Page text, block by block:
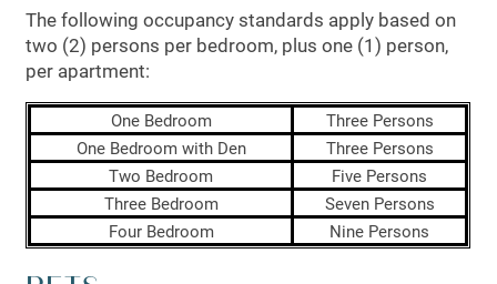
FLOOR PLANS
LEASING QUALIFICATIONS
The following occupancy standards apply based on
two (2) persons per bedroom, plus one (1) person,
per apartment:
One Bedroom
Three Persons
One Bedroom with Den
Three Persons
Two Bedroom
Five Persons
Three Bedroom
Seven Persons
Four Bedroom
Nine Persons